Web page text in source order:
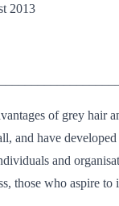
2013
of grey hair
and have
and
those who aspire to